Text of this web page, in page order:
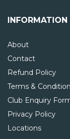
INFORMATION
About
Contact
Refund Policy
Terms &
Club Enquiry
Privacy Policy
Locations